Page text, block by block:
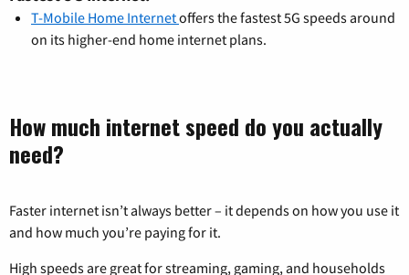
T-Mobile Home Internetoffers the fastest 5G speeds around
on its higher-end home internet plans.
How much internet speed do you actually
need?
Faster internet isn’t always better – it depends on how you use it
and how much you’re paying for it.
High speeds are great for streaming, gaming, and households